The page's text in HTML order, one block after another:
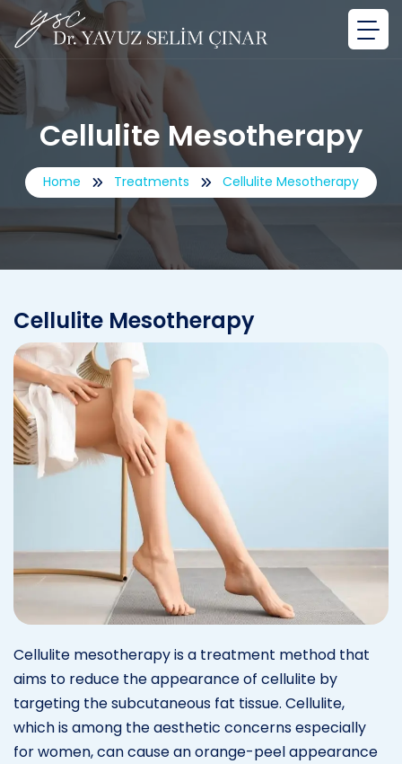
Cellulite Mesotherapy
Home Treatments Cellulite Mesotherapy
Cellulite Mesotherapy
Cellulite mesotherapy is a treatment method that
aims to reduce the appearance of cellulite by
targeting the subcutaneous fat tissue. Cellulite,
which is among the aesthetic concerns especially
for women, can cause an orange-peel appearance